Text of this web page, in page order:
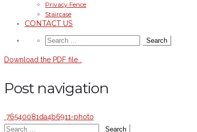
Privacy Fence
Staircase
CONTACT US
Download the PDF file .
Post navigation
76540081da4b6911-photo